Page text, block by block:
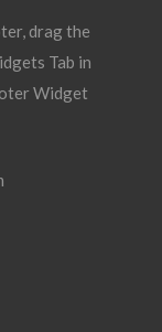
drag the
Tab in
Widget